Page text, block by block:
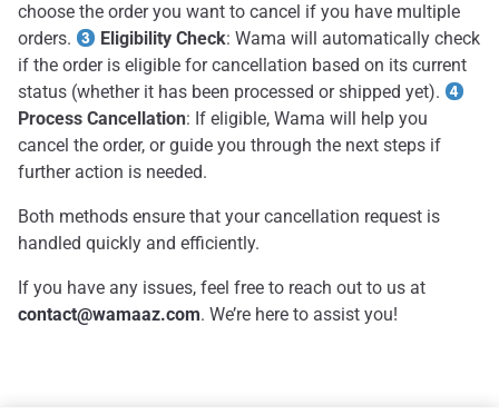
choose the order you want to cancel if you have multiple
orders.
Eligibility Check: Wama will automatically check
if the order is eligible for cancellation based on its current
status (whether it has been processed or shipped yet).
Process Cancellation: If eligible, Wama will help you
cancel the order, or guide you through the next steps if
further action is needed.
Both methods ensure that your cancellation request is
handled quickly and efficiently.
If you have any issues, feel free to reach out to us at
contact@wamaaz.com. We’re here to assist you!